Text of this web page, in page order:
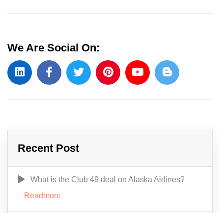
We Are Social On:
Recent Post
What is the Club 49 deal on Alaska Airlines?
Readmore